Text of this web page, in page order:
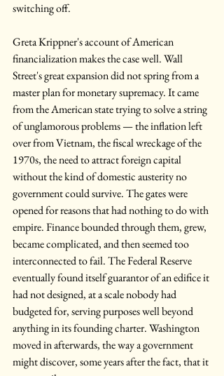
switching off.
Greta Krippner's account of American
financialization makes the case well. Wall
Street's great expansion did not spring from a
master plan for monetary supremacy. It came
from the American state trying to solve a string
of unglamorous problems — the inflation left
over from Vietnam, the fiscal wreckage of the
1970s, the need to attract foreign capital
without the kind of domestic austerity no
government could survive. The gates were
opened for reasons that had nothing to do with
empire. Finance bounded through them, grew,
became complicated, and then seemed too
interconnected to fail. The Federal Reserve
eventually found itself guarantor of an edifice it
had not designed, at a scale nobody had
budgeted for, serving purposes well beyond
anything in its founding charter. Washington
moved in afterwards, the way a government
might discover, some years after the fact, that it